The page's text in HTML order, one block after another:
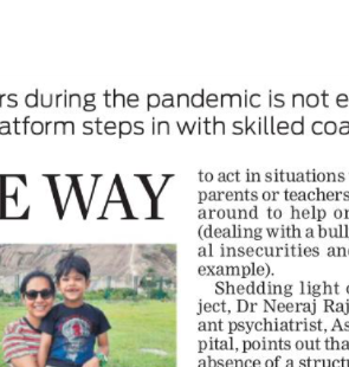
Cannes
May 13, 2026
20 Years Young! Gummibär
Continues to Delight New
Generations Worldwide
April 24, 2026
Toonz Media Group Launches
‘MyToonz’ FAST Channel on
LGIndia, Strengthens Direct-to-